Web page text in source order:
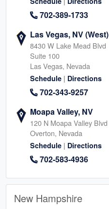
702-389-1733
Las Vegas, NV (West)
8430 W Lake Mead Blvd
Suite 100
Las Vegas, Nevada
Schedule | Directions
702-343-9257
Moapa Valley, NV
120 N Moapa Valley Blvd
Overton, Nevada
Schedule | Directions
702-583-4936
New Hampshire